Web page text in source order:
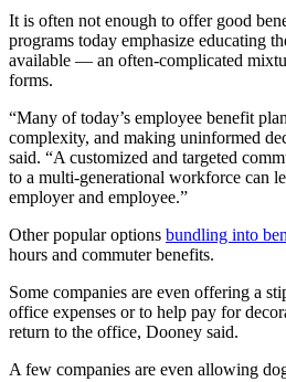
It is often not enough to offer good
programs today emphasize educating
available — an often-complicated
forms.
“Many of today’s employee benefit
complexity, and making uninformed
said. “A customized and targeted
to a multi-generational workforce can
employer and employee.”
Other popular options bundling into
hours and commuter benefits.
Some companies are even offering a
office expenses or to help pay for
return to the office, Dooney said.
A few companies are even allowing